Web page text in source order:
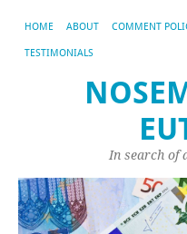
HOME ABOUT COMMENT
TESTIMONIALS
In search of